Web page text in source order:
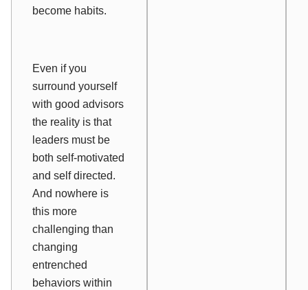
become habits.
Even if you
surround yourself
with good advisors
the reality is that
leaders must be
both self-motivated
and self directed.
And nowhere is
this more
challenging than
changing
entrenched
behaviors within